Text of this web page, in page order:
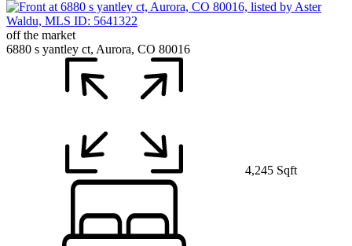
off the market
6880 s yantley ct, Aurora, CO 80016
4,245 Sqft